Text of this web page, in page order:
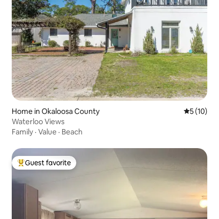
Home in Okaloosa County 5 out of 5
5 (10)
Waterloo Views
Family · Value · Beach
Top guest favorite
Guest favorite